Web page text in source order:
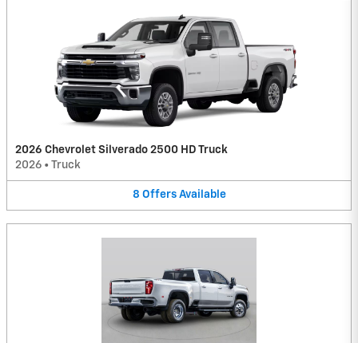
2026 Chevrolet Silverado 2500 HD Truck
2026 • Truck
8 Offers Available